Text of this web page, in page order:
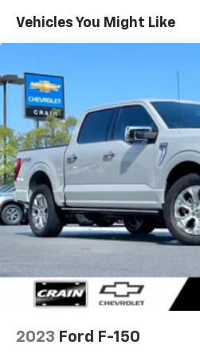
system, and dual-zone
Convenience features like
integrated trailer brake
gallon fuel tank ensure you
journey with ease.
This 2023 Ford F-150 Lariat
Coat is a true workhorse with
edge. Its exceptional
features, and striking good
choice for those who
full-size pickup. Schedule a
experience the power and
remarkable truck.
Vehicles You Might Like
2023 Ford F-150